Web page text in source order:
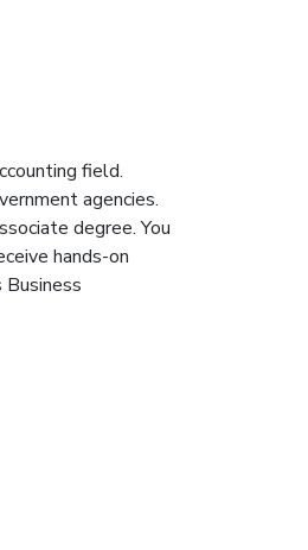
field.
agencies.
degree. You
hands-on